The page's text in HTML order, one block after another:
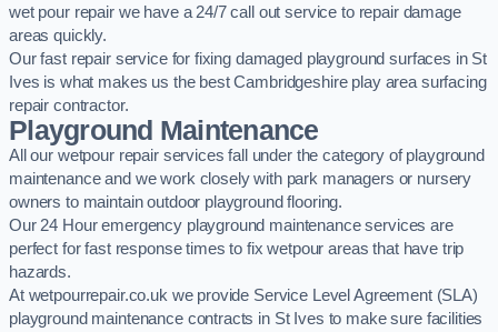
wet pour repair we have a 24/7 call out service to repair damage
areas quickly.
Our fast repair service for fixing damaged playground surfaces in St
Ives is what makes us the best Cambridgeshire play area surfacing
repair contractor.
Playground Maintenance
All our wetpour repair services fall under the category of playground
maintenance and we work closely with park managers or nursery
owners to maintain outdoor playground flooring.
Our 24 Hour emergency playground maintenance services are
perfect for fast response times to fix wetpour areas that have trip
hazards.
At wetpourrepair.co.uk we provide Service Level Agreement (SLA)
playground maintenance contracts in St Ives to make sure facilities